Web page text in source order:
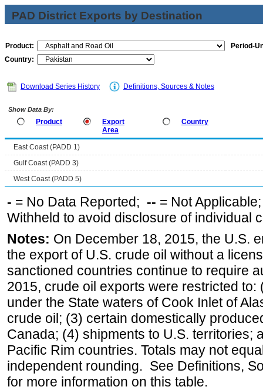
PAD District Exports by Destination
Product:
Period-
Country:
Download Series History Definitions, Sources & Notes
Show Data By:
Product
Export
Area
Country
East Coast (PADD 1)
Gulf Coast (PADD 3)
West Coast (PADD 5)
- = No Data Reported; -- = Not
Withheld to avoid disclosure of individual
Notes: On December 18, 2015, the U.S.
the export of U.S. crude oil without a
sanctioned countries continue to require
2015, crude oil exports were restricted
under the State waters of Cook Inlet of
crude oil; (3) certain domestically
Canada; (4) shipments to U.S. territories;
Pacific Rim countries. Totals may not
independent rounding. See Definitions,
for more information on this table.